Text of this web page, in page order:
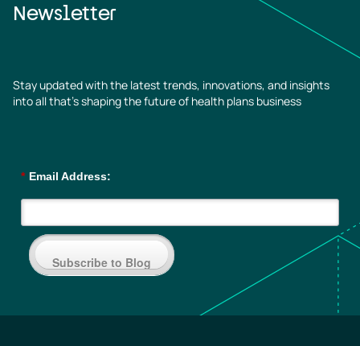
Newsletter
Stay updated with the latest trends, innovations, and insights
into all that’s shaping the future of health plans business
* Email Address:
Subscribe to Blog